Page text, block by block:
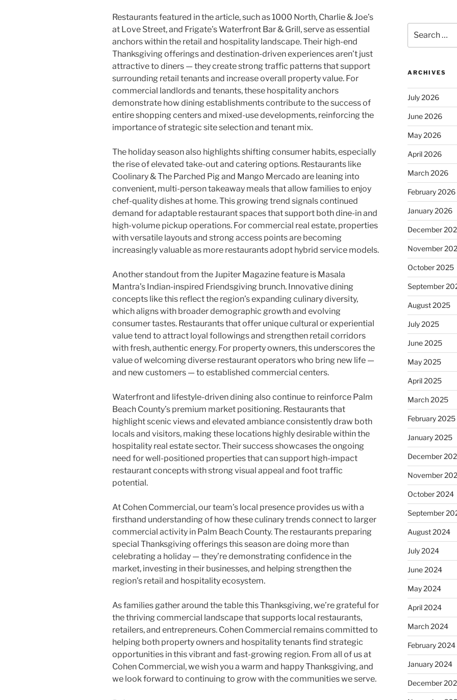
Restaurants featured in the article, such as 1000 North, Charlie & Joe’s
at Love Street, and Frigate’s Waterfront Bar & Grill, serve as essential
anchors within the retail and hospitality landscape. Their high-end
Thanksgiving offerings and destination-driven experiences aren’t just
attractive to diners — they create strong traffic patterns that support
surrounding retail tenants and increase overall property value. For
commercial landlords and tenants, these hospitality anchors
demonstrate how dining establishments contribute to the success of
entire shopping centers and mixed-use developments, reinforcing the
importance of strategic site selection and tenant mix.
The holiday season also highlights shifting consumer habits, especially
the rise of elevated take-out and catering options. Restaurants like
Coolinary & The Parched Pig and Mango Mercado are leaning into
convenient, multi-person takeaway meals that allow families to enjoy
chef-quality dishes at home. This growing trend signals continued
demand for adaptable restaurant spaces that support both dine-in and
high-volume pickup operations. For commercial real estate, properties
with versatile layouts and strong access points are becoming
increasingly valuable as more restaurants adopt hybrid service models.
Another standout from the Jupiter Magazine feature is Masala
Mantra’s Indian-inspired Friendsgiving brunch. Innovative dining
concepts like this reflect the region’s expanding culinary diversity,
which aligns with broader demographic growth and evolving
consumer tastes. Restaurants that offer unique cultural or experiential
value tend to attract loyal followings and strengthen retail corridors
with fresh, authentic energy. For property owners, this underscores the
value of welcoming diverse restaurant operators who bring new life —
and new customers — to established commercial centers.
Waterfront and lifestyle-driven dining also continue to reinforce Palm
Beach County’s premium market positioning. Restaurants that
highlight scenic views and elevated ambiance consistently draw both
locals and visitors, making these locations highly desirable within the
hospitality real estate sector. Their success showcases the ongoing
need for well-positioned properties that can support high-impact
restaurant concepts with strong visual appeal and foot traffic
potential.
At Cohen Commercial, our team’s local presence provides us with a
firsthand understanding of how these culinary trends connect to larger
commercial activity in Palm Beach County. The restaurants preparing
special Thanksgiving offerings this season are doing more than
celebrating a holiday — they’re demonstrating confidence in the
market, investing in their businesses, and helping strengthen the
region’s retail and hospitality ecosystem.
As families gather around the table this Thanksgiving, we’re grateful for
the thriving commercial landscape that supports local restaurants,
retailers, and entrepreneurs. Cohen Commercial remains committed to
helping both property owners and hospitality tenants find strategic
opportunities in this vibrant and fast-growing region. From all of us at
Cohen Commercial, we wish you a warm and happy Thanksgiving, and
we look forward to continuing to grow with the communities we serve.
for:
ARCHIVES
July 2026
June 2026
May 2026
April 2026
March 2026
February 2026
January 2026
December
November
October 2025
September
August 2025
July 2025
June 2025
May 2025
April 2025
March 2025
February 2025
January 2025
December
November
October 2024
September
August 2024
July 2024
June 2024
May 2024
April 2024
March 2024
February 2024
January 2024
December